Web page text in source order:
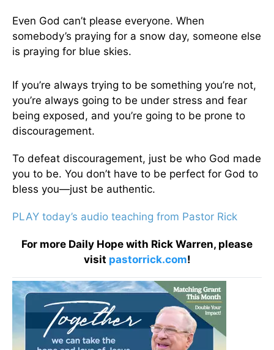
Even God can’t please everyone. When
somebody’s praying for a snow day, someone else
is praying for blue skies.
If you’re always trying to be something you’re not,
you’re always going to be under stress and fear
being exposed, and you’re going to be prone to
discouragement.
To defeat discouragement, just be who God made
you to be. You don’t have to be perfect for God to
bless you—just be authentic.
PLAY today’s audio teaching from Pastor Rick
For more Daily Hope with Rick Warren, please
visit pastorrick.com!